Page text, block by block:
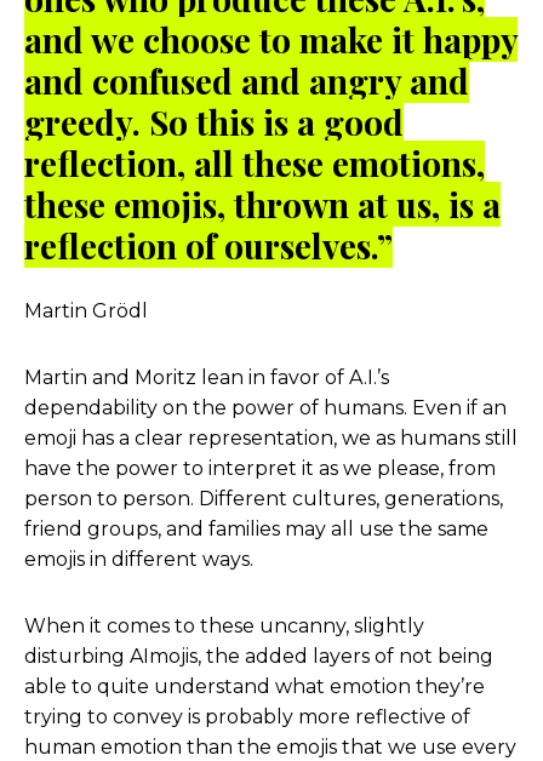
and we choose to make it happy
and confused and angry and
greedy. So this is a good
reflection, all these emotions,
these emojis, thrown at us, is a
reflection of ourselves.”
Martin Grödl
Martin and Moritz lean in favor of A.I.’s
dependability on the power of humans. Even if an
emoji has a clear representation, we as humans still
have the power to interpret it as we please, from
person to person. Different cultures, generations,
friend groups, and families may all use the same
emojis in different ways.
When it comes to these uncanny, slightly
disturbing AImojis, the added layers of not being
able to quite understand what emotion they’re
trying to convey is probably more reflective of
human emotion than the emojis that we use every